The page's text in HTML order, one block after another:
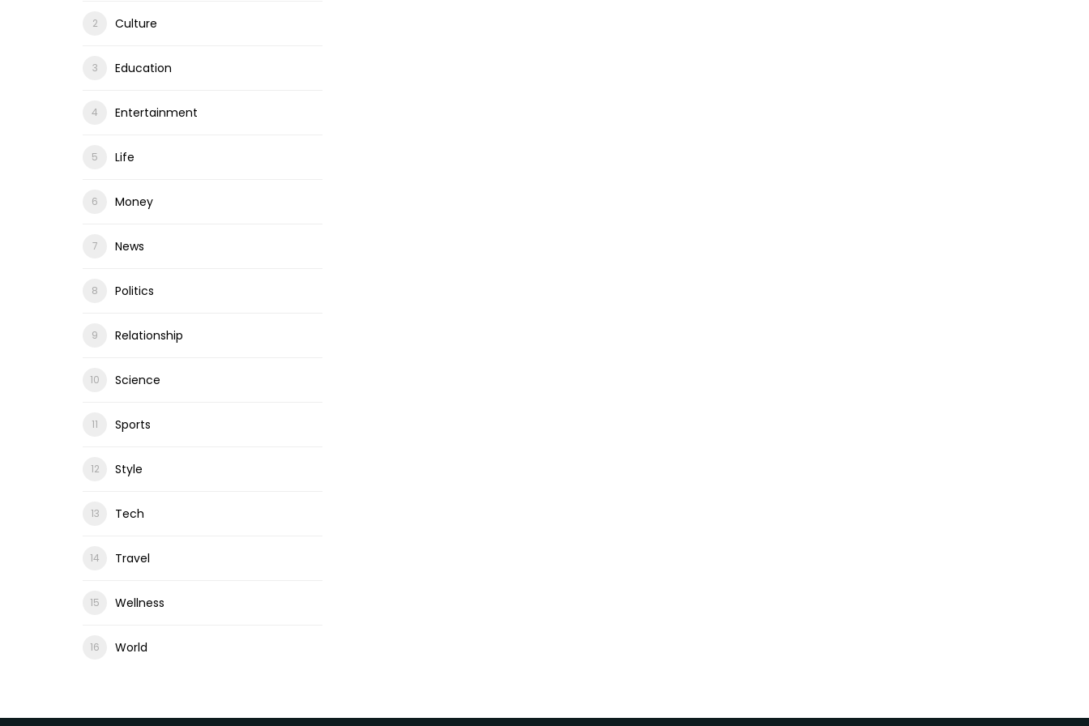
Culture
Education
Entertainment
Life
Money
News
Politics
Relationship
Science
Sports
Style
Tech
Travel
Wellness
World